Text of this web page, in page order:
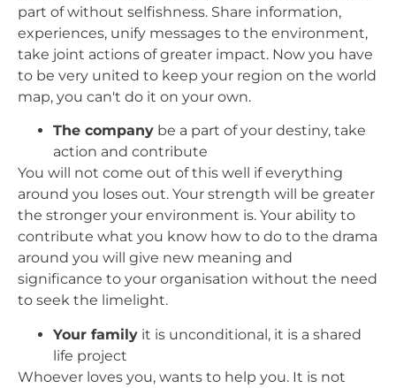
part of without selfishness. Share information,
experiences, unify messages to the environment,
take joint actions of greater impact. Now you have
to be very united to keep your region on the world
map, you can't do it on your own.
The company be a part of your destiny, take
action and contribute
You will not come out of this well if everything
around you loses out. Your strength will be greater
the stronger your environment is. Your ability to
contribute what you know how to do to the drama
around you will give new meaning and
significance to your organisation without the need
to seek the limelight.
Your family it is unconditional, it is a shared
life project
Whoever loves you, wants to help you. It is not